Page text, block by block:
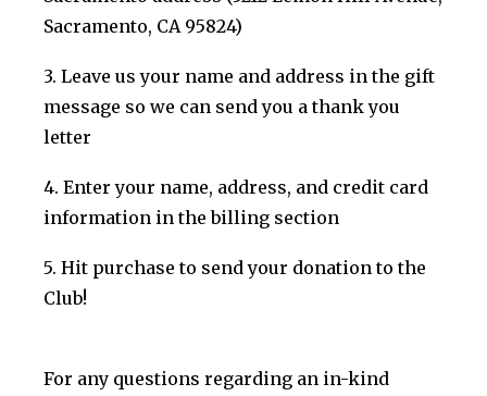
Sacramento, CA 95824)
3. Leave us your name and address in the gift
message so we can send you a thank you
letter
4. Enter your name, address, and credit card
information in the billing section
5. Hit purchase to send your donation to the
Club!
For any questions regarding an in-kind